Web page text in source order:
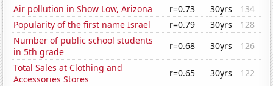
Air pollution in Show Low, Arizona r=0.73 30yrs
134
Popularity of the first name Israel
r=0.79 30yrs
128
Number of public school students
in 5th grade
r=0.68 30yrs
126
Total Sales at Clothing and
Accessories Stores
r=0.65 30yrs
122